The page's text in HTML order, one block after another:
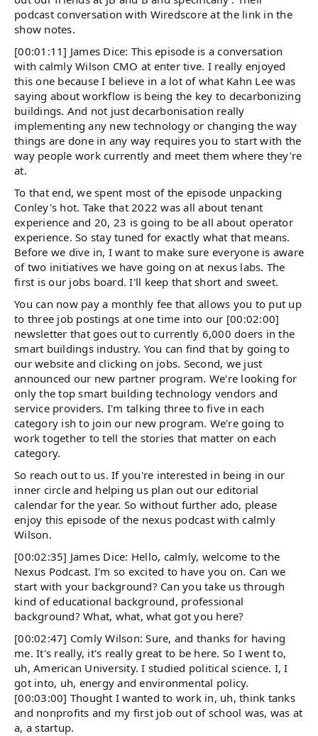
podcast conversation with Wiredscore at the link in the
show notes.
[00:01:11] James Dice: This episode is a conversation
with calmly Wilson CMO at enter tive. I really enjoyed
this one because I believe in a lot of what Kahn Lee was
saying about workflow is being the key to decarbonizing
buildings. And not just decarbonisation really
implementing any new technology or changing the way
things are done in any way requires you to start with the
way people work currently and meet them where they're
at.
To that end, we spent most of the episode unpacking
Conley's hot. Take that 2022 was all about tenant
experience and 20, 23 is going to be all about operator
experience. So stay tuned for exactly what that means.
Before we dive in, I want to make sure everyone is aware
of two initiatives we have going on at nexus labs. The
first is our jobs board. I'll keep that short and sweet.
You can now pay a monthly fee that allows you to put up
to three job postings at one time into our [00:02:00]
newsletter that goes out to currently 6,000 doers in the
smart buildings industry. You can find that by going to
our website and clicking on jobs. Second, we just
announced our new partner program. We're looking for
only the top smart building technology vendors and
service providers. I'm talking three to five in each
category ish to join our new program. We're going to
work together to tell the stories that matter on each
category.
So reach out to us. If you're interested in being in our
inner circle and helping us plan out our editorial
calendar for the year. So without further ado, please
enjoy this episode of the nexus podcast with calmly
Wilson.
[00:02:35] James Dice: Hello, calmly, welcome to the
Nexus Podcast. I'm so excited to have you on. Can we
start with your background? Can you take us through
kind of educational background, professional
background? What, what, what got you here?
[00:02:47] Comly Wilson: Sure, and thanks for having
me. It's really, it's really great to be here. So I went to,
uh, American University. I studied political science. I, I
got into, uh, energy and environmental policy.
[00:03:00] Thought I wanted to work in, uh, think tanks
and nonprofits and my first job out of school was, was at
a, a startup.